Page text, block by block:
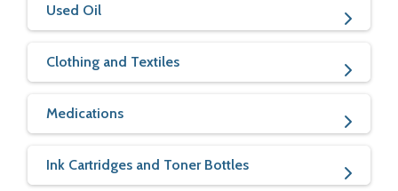
Used Oil
Clothing and Textiles
Medications
Ink Cartridges and Toner Bottles